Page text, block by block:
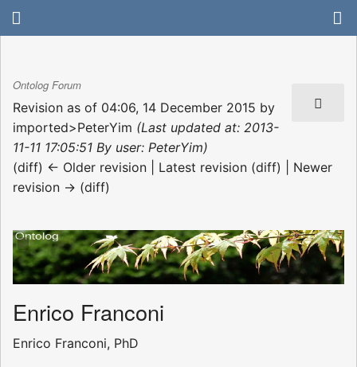
Ontolog Forum
Revision as of 04:06, 14 December 2015 by
imported>PeterYim (Last updated at: 2013-
11-11 17:05:51 By user: PeterYim)
(diff) ← Older revision | Latest revision (diff) | Newer
revision → (diff)
Enrico Franconi
Enrico Franconi, PhD